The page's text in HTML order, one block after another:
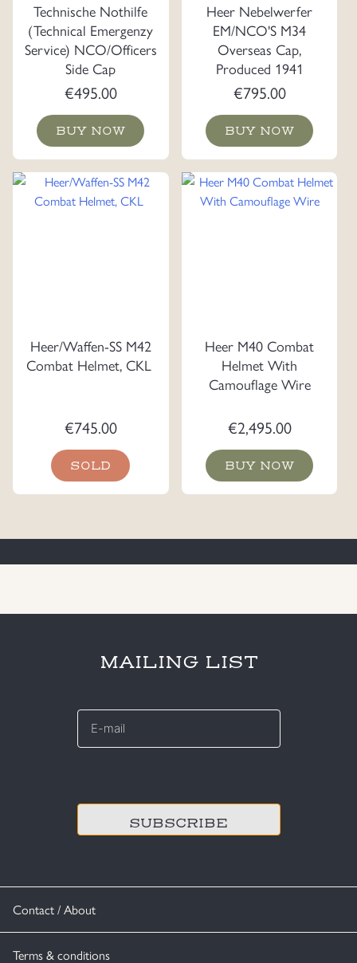
Technische Nothilfe
(Technical Emergenzy
Service) NCO/Officers
Side Cap
€495.00
BUY NOW
Heer Nebelwerfer
EM/NCO'S M34
Overseas Cap,
Produced 1941
€795.00
BUY NOW
Heer/Waffen-SS M42
Combat Helmet, CKL
€745.00
SOLD
Heer M40 Combat
Helmet With
Camouflage Wire
€2,495.00
BUY NOW
Contact / About
Terms & conditions
MAILING LIST
E-
*